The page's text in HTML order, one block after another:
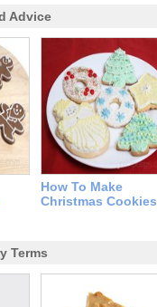
Advice
How To Make
Christmas Cookies
Terms